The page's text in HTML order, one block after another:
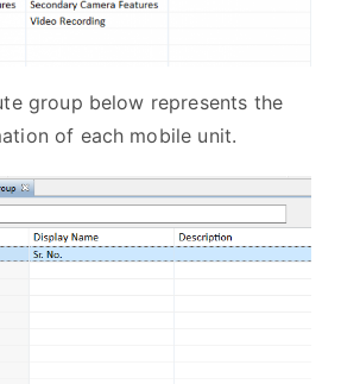
group below represents the
of each mobile unit.